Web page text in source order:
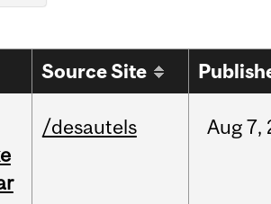
Source Site
/desautels Aug7,